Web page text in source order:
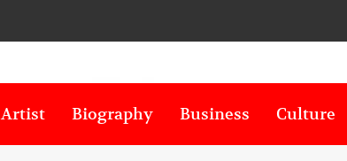
Artist Biography Business Culture